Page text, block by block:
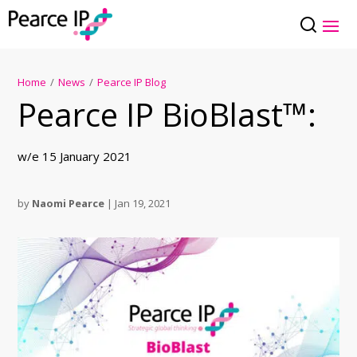
Home / News / Pearce IP Blog
Pearce IP BioBlast™:
w/e 15 January 2021
by Naomi Pearce | Jan 19, 2021